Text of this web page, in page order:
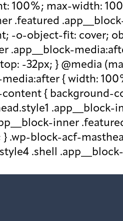
100%; max-width:
.featured
-o-object-fit: cover;
.app__block-
-32px; } @media
{ width:
{ background-
.app__block-
inner
block-acf-
.shell